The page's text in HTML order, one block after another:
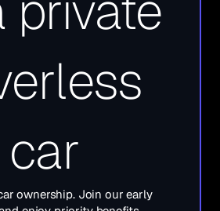
car
ownership. Join our early